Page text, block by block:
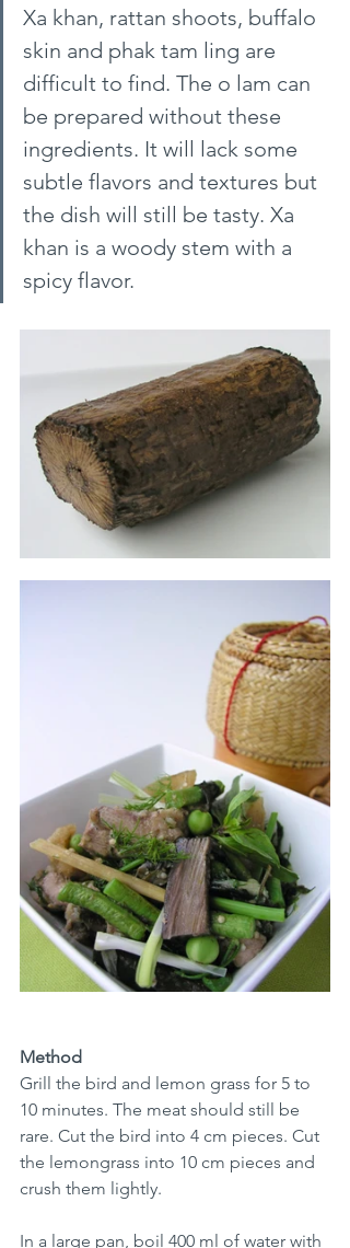
Xa khan, rattan shoots, buffalo
skin and phak tam ling are
difficult to find. The o lam can
be prepared without these
ingredients. It will lack some
subtle flavors and textures but
the dish will still be tasty. Xa
khan is a woody stem with a
spicy flavor.
Method
Grill the bird and lemon grass for 5 to
10 minutes. The meat should still be
rare. Cut the bird into 4 cm pieces. Cut
the lemongrass into 10 cm pieces and
crush them lightly.
In a large pan, boil 400 ml of water with